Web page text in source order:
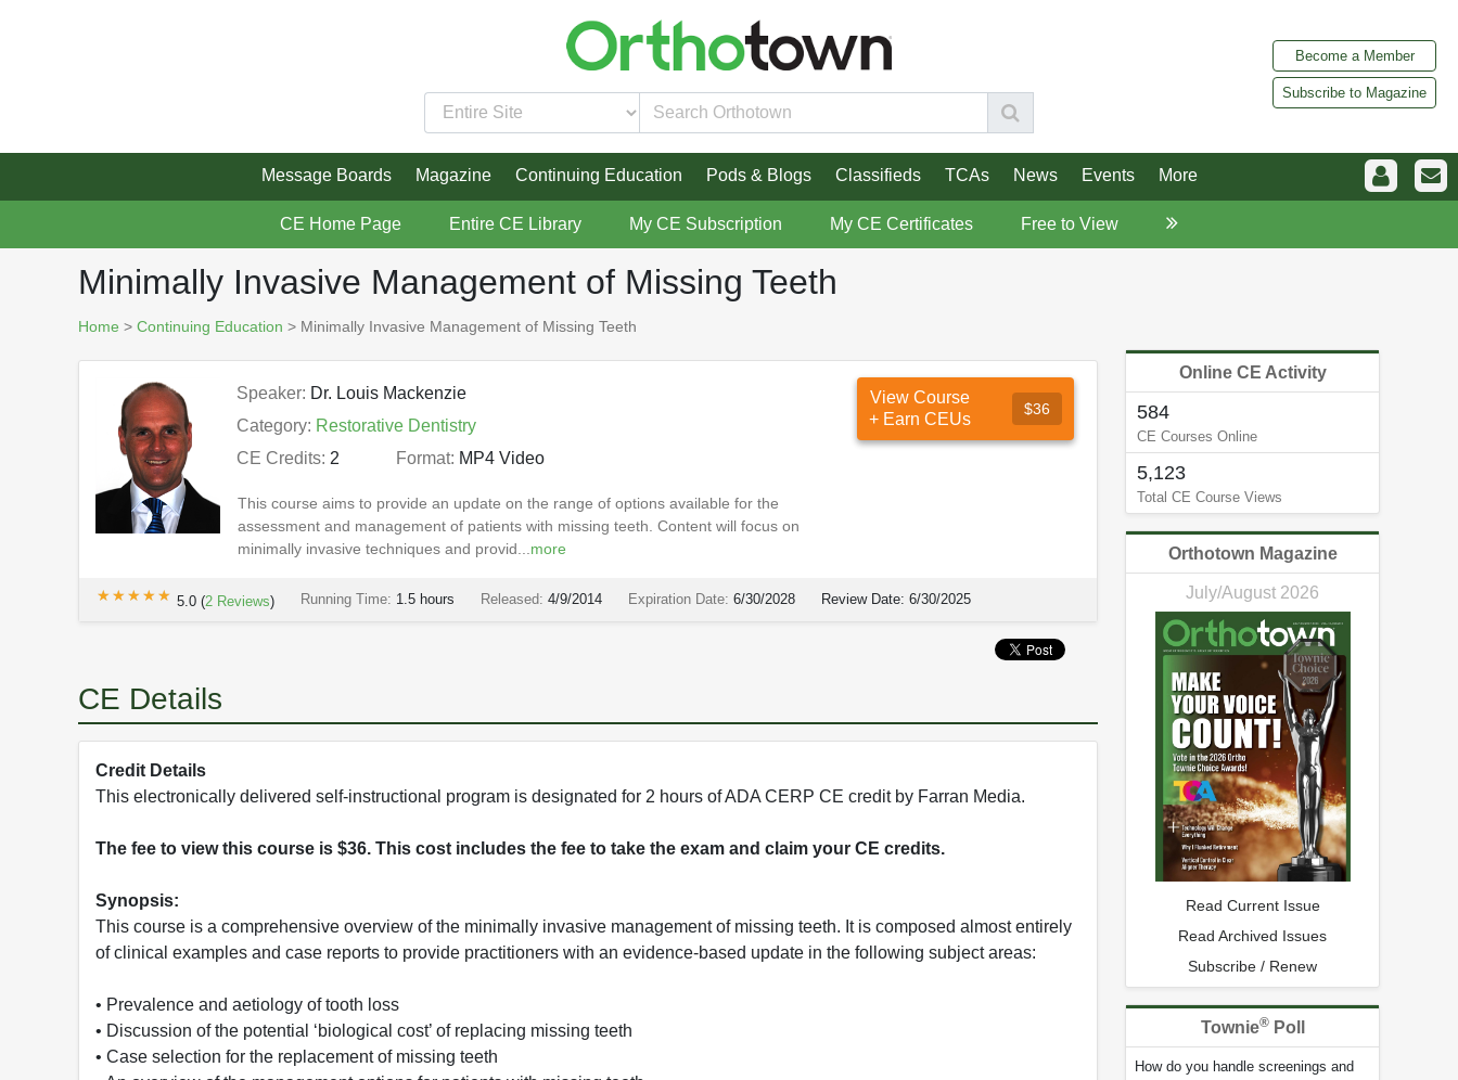
Become a Member
Subscribe to Magazine
Message Boards Magazine Continuing Education Pods & Blogs Classifieds TCAs News Events More
CE Home Page Entire CE Library My CE Subscription My CE Certificates Free to View
Minimally Invasive Management of Missing Teeth
Home > Continuing Education > Minimally Invasive Management of Missing Teeth
Speaker: Dr. Louis Mackenzie
Category: Restorative Dentistry
CE Credits: 2 Format: MP4 Video
This course aims to provide an update on the range of options available for the
assessment and management of patients with missing teeth. Content will focus on
minimally invasive techniques and provid...more
View Course
+ Earn CEUs
$36
★★★★★
★★★★★ 5.0 (2 Reviews) Running Time: 1.5 hours Released: 4/9/2014 Expiration Date: 6/30/2028 Review Date: 6/30/2025
CE Details
Credit Details
This electronically delivered self-instructional program is designated for 2 hours of ADA CERP CE credit by Farran Media.
The fee to view this course is $36. This cost includes the fee to take the exam and claim your CE credits.
Synopsis:
This course is a comprehensive overview of the minimally invasive management of missing teeth. It is composed almost entirely
of clinical examples and case reports to provide practitioners with an evidence-based update in the following subject areas:
• Prevalence and aetiology of tooth loss
• Discussion of the potential ‘biological cost’ of replacing missing teeth
• Case selection for the replacement of missing teeth
Online CE Activity
584
CE Courses Online
5,123
Total CE Course Views
Orthotown Magazine
July/August 2026
Read Current Issue
Read Archived Issues
Subscribe / Renew
Townie®Poll
How do you handle screenings and